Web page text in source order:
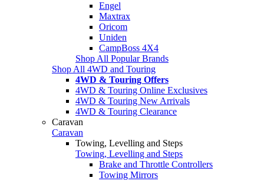
Engel
Maxtrax
Oricom
Uniden
CampBoss 4X4
Shop All Popular Brands
Shop All 4WD and Touring
4WD & Touring Offers
4WD & Touring Online Exclusives
4WD & Touring New Arrivals
4WD & Touring Clearance
Caravan
Caravan
Towing, Levelling and Steps
Towing, Levelling and Steps
Brake and Throttle Controllers
Towing Mirrors